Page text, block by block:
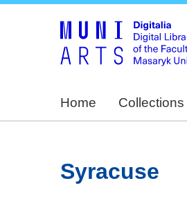
Home Collections
Syracuse